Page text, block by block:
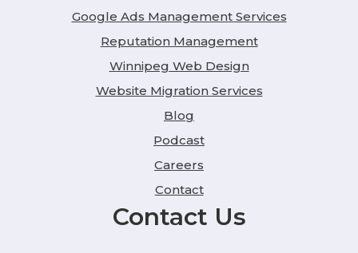
Google Ads Management Services
Reputation Management
Winnipeg Web Design
Website Migration Services
Blog
Podcast
Careers
Contact
Contact Us